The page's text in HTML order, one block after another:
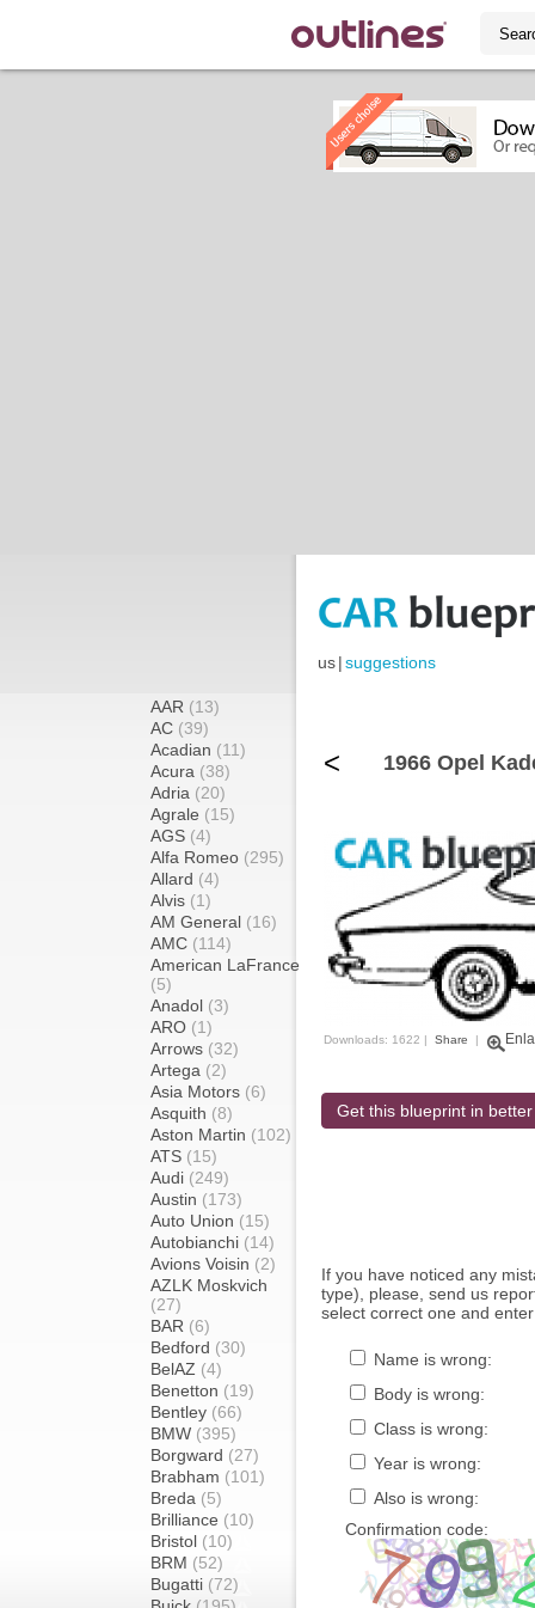
us|suggestions
AAR (13)
AC (39)
Acadian (11)
Acura (38)
Adria (20)
Agrale (15)
AGS (4)
Alfa Romeo (295)
Allard (4)
Alvis (1)
AM General (16)
AMC (114)
American LaFrance
(5)
Anadol (3)
ARO (1)
Arrows (32)
Artega (2)
Asia Motors (6)
Asquith (8)
Aston Martin (102)
ATS (15)
Audi (249)
Austin (173)
Auto Union (15)
Autobianchi (14)
Avions Voisin (2)
AZLK Moskvich
(27)
BAR (6)
Bedford (30)
BelAZ (4)
Benetton (19)
Bentley (66)
BMW (395)
Borgward (27)
Brabham (101)
Breda (5)
Brilliance (10)
Bristol (10)
BRM (52)
Bugatti (72)
< 1966 Opel
Downloads: 1622 | Share |
Get this blueprint in
If you have noticed any
type), please, send us
select correct one and
Name is wrong:
Body is wrong:
Class is wrong:
Year is wrong:
Also is wrong:
Confirmation code: